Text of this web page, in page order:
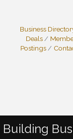
Business
Deals
Postings
Building